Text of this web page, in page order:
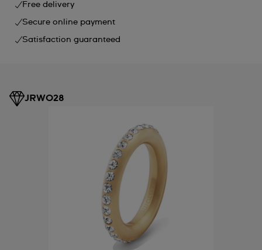
Free delivery
Secure online payment
Satisfaction guaranteed
JRW028